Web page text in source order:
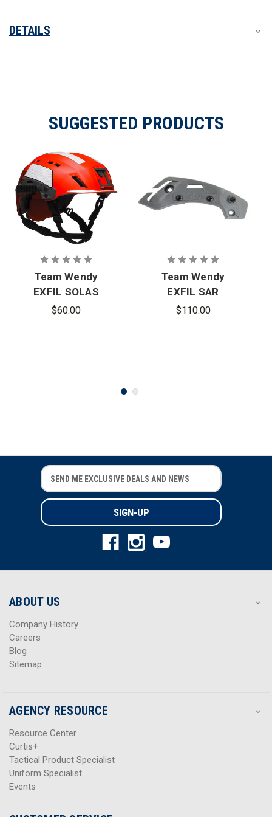
DETAILS
SUGGESTED PRODUCTS
Team Wendy
EXFIL SOLAS
Reflective
$60.00
Team Wendy
EXFIL SAR
Backcountry
$110.00
E
m
a
i
l
r
s
E
m
a
i
l
r
s
ABOUT US
Company History
Careers
Blog
Sitemap
AGENCY RESOURCE
Resource Center
Curtis+
Tactical Product Specialist
Uniform Specialist
Events